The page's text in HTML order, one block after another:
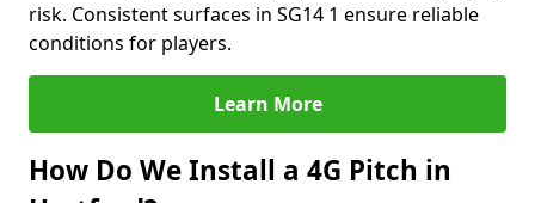
risk. Consistent surfaces in SG14 1 ensure reliable
conditions for players.
Learn More
How Do We Install a 4G Pitch in